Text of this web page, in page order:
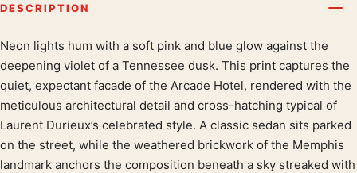
DESCRIPTION
Product description
Neon lights hum with a soft pink and blue glow against the
deepening violet of a Tennessee dusk. This print captures the
quiet, expectant facade of the Arcade Hotel, rendered with the
meticulous architectural detail and cross-hatching typical of
Laurent Durieux’s celebrated style. A classic sedan sits parked
on the street, while the weathered brickwork of the Memphis
landmark anchors the composition beneath a sky streaked with